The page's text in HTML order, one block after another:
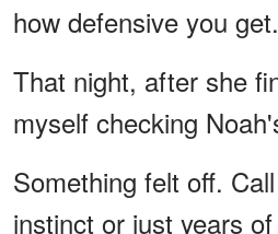
how defensive you
That night, after she
myself checking
Something felt off.
instinct or just years